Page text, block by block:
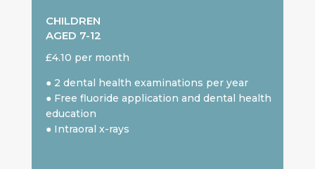
CHILDREN
AGED 7-12
£4.10 per month
● 2 dental health examinations per year
● Free fluoride application and dental health
education
● Intraoral x-rays